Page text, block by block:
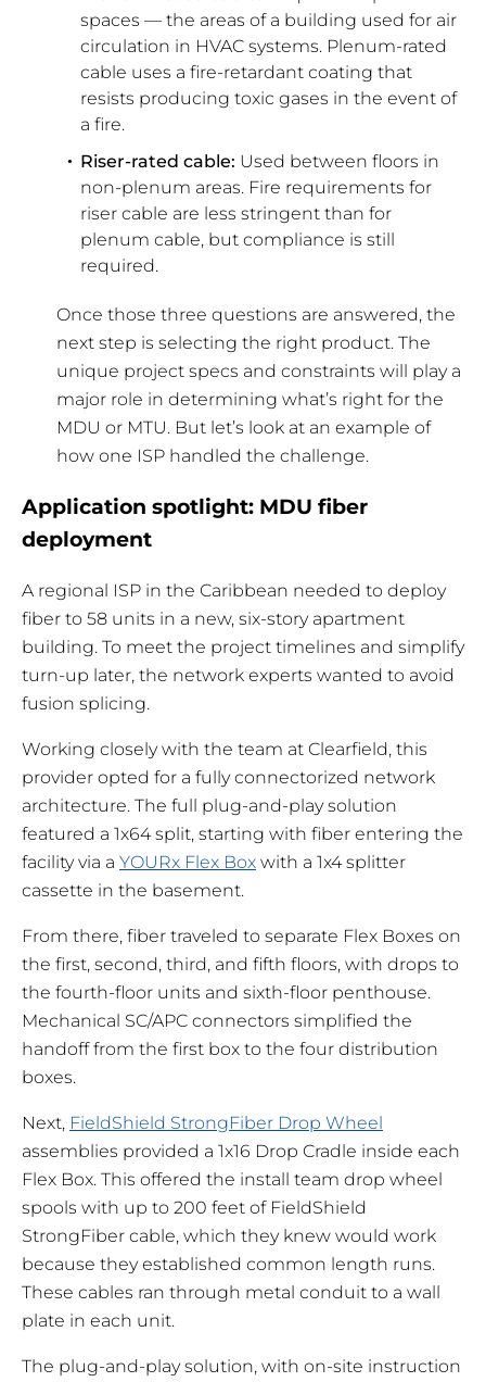
spaces — the areas of a building used for air
circulation in HVAC systems. Plenum-rated
cable uses a fire-retardant coating that
resists producing toxic gases in the event of
a fire.
Riser-rated cable: Used between floors in
non-plenum areas. Fire requirements for
riser cable are less stringent than for
plenum cable, but compliance is still
required.
Once those three questions are answered, the
next step is selecting the right product. The
unique project specs and constraints will play a
major role in determining what’s right for the
MDU or MTU. But let’s look at an example of
how one ISP handled the challenge.
Application spotlight: MDU fiber
deployment
A regional ISP in the Caribbean needed to deploy
fiber to 58 units in a new, six-story apartment
building. To meet the project timelines and simplify
turn-up later, the network experts wanted to avoid
fusion splicing.
Working closely with the team at Clearfield, this
provider opted for a fully connectorized network
architecture. The full plug-and-play solution
featured a 1x64 split, starting with fiber entering the
facility via a YOURx Flex Box with a 1x4 splitter
cassette in the basement.
From there, fiber traveled to separate Flex Boxes on
the first, second, third, and fifth floors, with drops to
the fourth-floor units and sixth-floor penthouse.
Mechanical SC/APC connectors simplified the
handoff from the first box to the four distribution
boxes.
Next, FieldShield StrongFiber Drop Wheel
assemblies provided a 1x16 Drop Cradle inside each
Flex Box. This offered the install team drop wheel
spools with up to 200 feet of FieldShield
StrongFiber cable, which they knew would work
because they established common length runs.
These cables ran through metal conduit to a wall
plate in each unit.
The plug-and-play solution, with on-site instruction